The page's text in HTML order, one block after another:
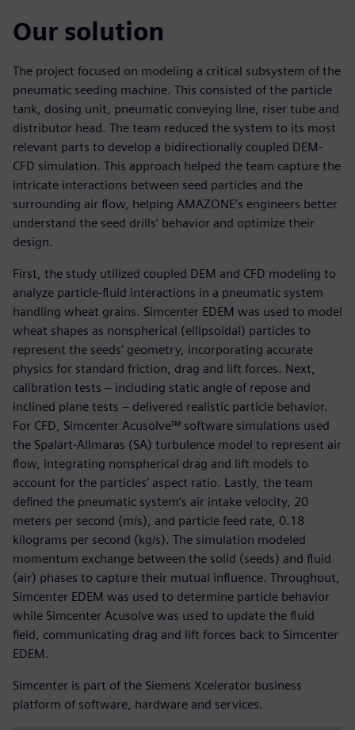
Our solution
The project focused on modeling a critical subsystem of the
pneumatic seeding machine. This consisted of the particle
tank, dosing unit, pneumatic conveying line, riser tube and
distributor head. The team reduced the system to its most
relevant parts to develop a bidirectionally coupled DEM-
CFD simulation. This approach helped the team capture the
intricate interactions between seed particles and the
surrounding air flow, helping AMAZONE’s engineers better
understand the seed drills’ behavior and optimize their
design.
First, the study utilized coupled DEM and CFD modeling to
analyze particle-fluid interactions in a pneumatic system
handling wheat grains. Simcenter EDEM was used to model
wheat shapes as nonspherical (ellipsoidal) particles to
represent the seeds’ geometry, incorporating accurate
physics for standard friction, drag and lift forces. Next,
calibration tests – including static angle of repose and
inclined plane tests – delivered realistic particle behavior.
For CFD, Simcenter Acusolve™ software simulations used
the Spalart-Allmaras (SA) turbulence model to represent air
flow, integrating nonspherical drag and lift models to
account for the particles’ aspect ratio. Lastly, the team
defined the pneumatic system’s air intake velocity, 20
meters per second (m/s), and particle feed rate, 0.18
kilograms per second (kg/s). The simulation modeled
momentum exchange between the solid (seeds) and fluid
(air) phases to capture their mutual influence. Throughout,
Simcenter EDEM was used to determine particle behavior
while Simcenter Acusolve was used to update the fluid
field, communicating drag and lift forces back to Simcenter
EDEM.
Simcenter is part of the Siemens Xcelerator business
platform of software, hardware and services.